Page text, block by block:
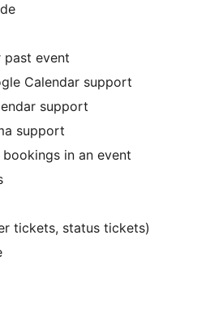
past event
Calendar support
support
support
in an event
tickets, status tickets)